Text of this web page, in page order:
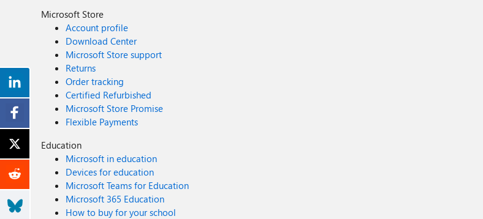
Microsoft Store
Account profile
Download Center
Microsoft Store support
Returns
Order tracking
Certified Refurbished
Microsoft Store Promise
Flexible Payments
Education
Microsoft in education
Devices for education
Microsoft Teams for Education
Microsoft 365 Education
How to buy for your school